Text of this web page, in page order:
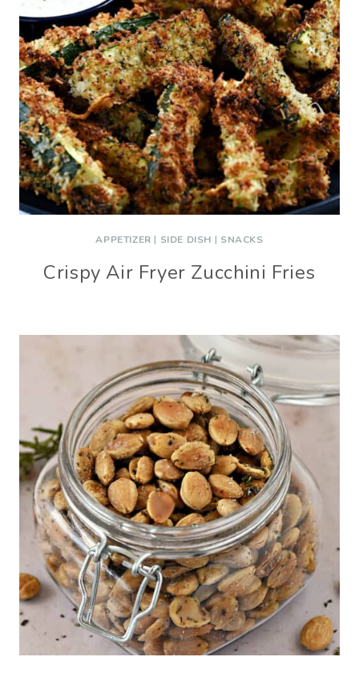
APPETIZER | SIDE DISH | SNACKS
Crispy Air Fryer Zucchini Fries